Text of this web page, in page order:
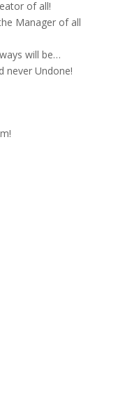
of all!
Manager of all
will be…
never Undone!